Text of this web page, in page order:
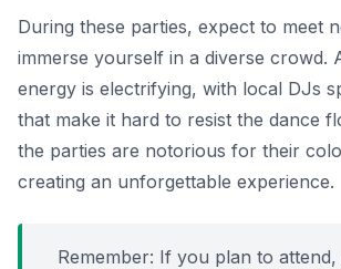
During these parties, expect to meet
immerse yourself in a diverse crowd.
energy is electrifying, with local DJs
that make it hard to resist the dance
the parties are notorious for their
creating an unforgettable experience.
Remember: If you plan to